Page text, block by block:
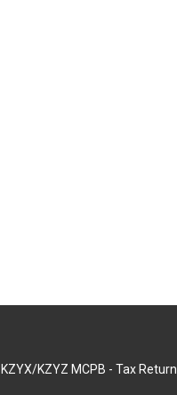
KZYX/KZYZ MCPB - Tax Return